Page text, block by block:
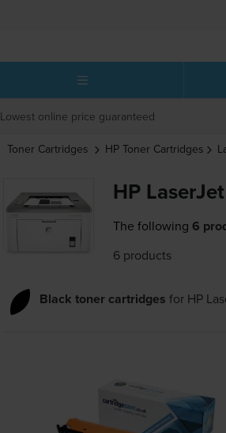
Lowest online price guaranteed
Toner Cartridges HP Toner Cartridges
HP
The following 6
6 products
Black toner cartridges for HP